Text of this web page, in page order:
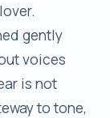
gently
voices
is not
to tone,